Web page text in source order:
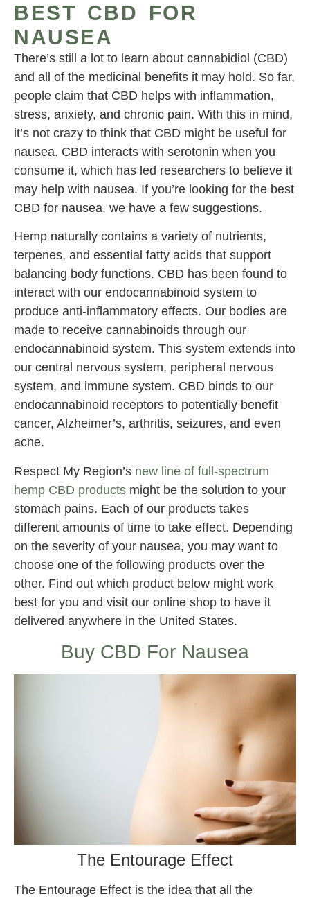
BEST CBD FOR
NAUSEA
There’s still a lot to learn about cannabidiol (CBD)
and all of the medicinal benefits it may hold. So far,
people claim that CBD helps with inflammation,
stress, anxiety, and chronic pain. With this in mind,
it’s not crazy to think that CBD might be useful for
nausea. CBD interacts with serotonin when you
consume it, which has led researchers to believe it
may help with nausea. If you’re looking for the best
CBD for nausea, we have a few suggestions.
Hemp naturally contains a variety of nutrients,
terpenes, and essential fatty acids that support
balancing body functions. CBD has been found to
interact with our endocannabinoid system to
produce anti-inflammatory effects. Our bodies are
made to receive cannabinoids through our
endocannabinoid system. This system extends into
our central nervous system, peripheral nervous
system, and immune system. CBD binds to our
endocannabinoid receptors to potentially benefit
cancer, Alzheimer’s, arthritis, seizures, and even
acne.
Respect My Region’s new line of full-spectrum
hemp CBD products might be the solution to your
stomach pains. Each of our products takes
different amounts of time to take effect. Depending
on the severity of your nausea, you may want to
choose one of the following products over the
other. Find out which product below might work
best for you and visit our online shop to have it
delivered anywhere in the United States.
Buy CBD For Nausea
The Entourage Effect
The Entourage Effect is the idea that all the